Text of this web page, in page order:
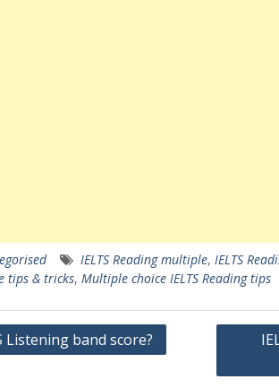
IELTS Reading multiple, IELTS
tips & tricks, Multiple choice IELTS Reading tips
Listening band score?